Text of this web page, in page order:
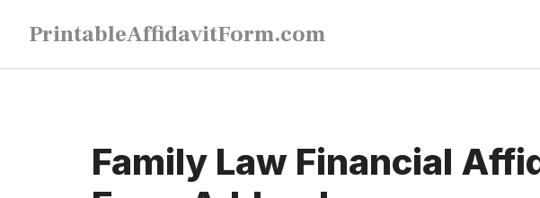
content
PrintableAffidavitForm.com
Family Law Financial